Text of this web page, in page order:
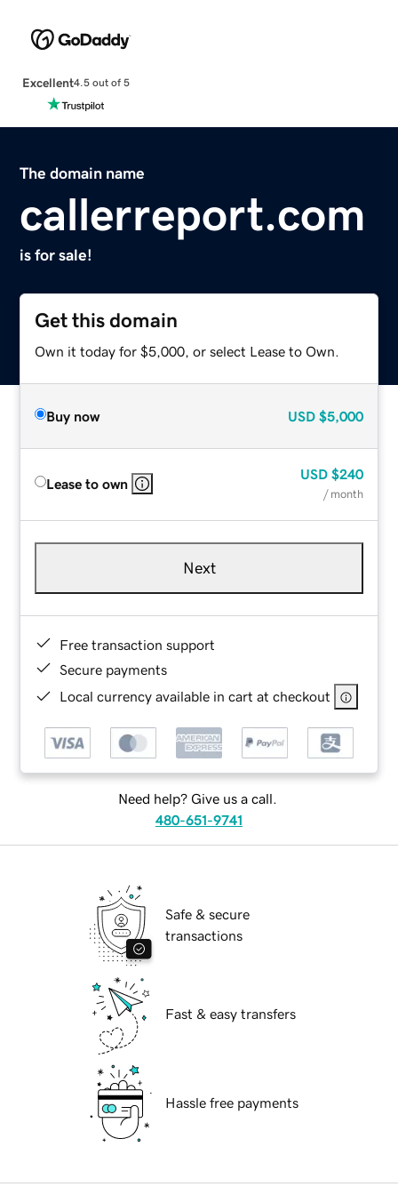
Excellent4.5 out of 5
The domain name
callerreport.com
is for sale!
Get this domain
Own it today for $5,000, or select Lease to Own.
Buy now USD $5,000
Lease to own
USD $240
/ month
Next
Free transaction support
Secure payments
Local currency available in cart at checkout
Need help? Give us a call.
480-651-9741
Safe & secure
transactions
Fast & easy transfers
Hassle free payments